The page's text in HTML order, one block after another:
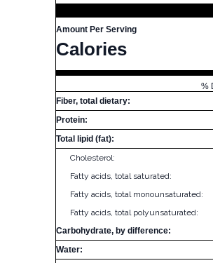
Amount Per Serving
Calories
%
Fiber, total dietary:
Protein:
Total lipid (fat):
Cholesterol:
Fatty acids, total saturated:
Fatty acids, total monounsaturated:
Fatty acids, total polyunsaturated:
Carbohydrate, by difference:
Water: